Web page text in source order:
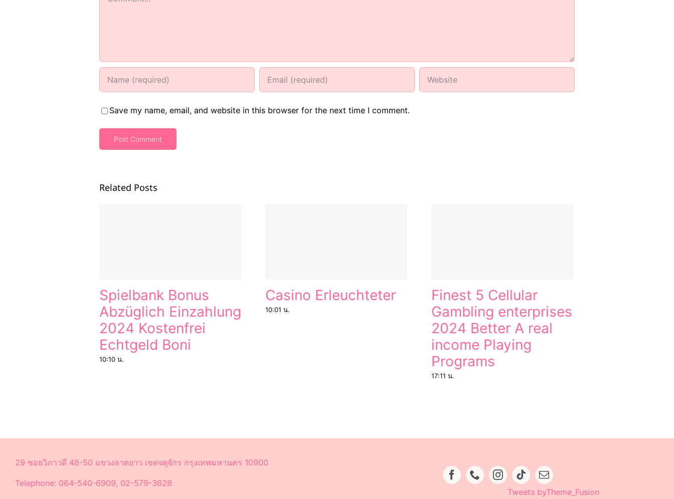
Save my name, email, and website in this browser for the next time I comment.
Related Posts
Spielbank Bonus
Abzüglich Einzahlung
2024 Kostenfrei
Echtgeld Boni
10:10 น.
Casino Erleuchteter
10:01 น.
Finest 5 Cellular
Gambling enterprises
2024 Better A real
income Playing
Programs
17:11 น.
29 ซอยวิภาวดี 48-50 แขวงลาดยาว เขตจตุจักร กรุงเทพมหานคร 10900
Telephone: 064-540-6909, 02-579-3628
Tweets byTheme_Fusion